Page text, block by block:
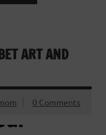
ART AND
0 Comments